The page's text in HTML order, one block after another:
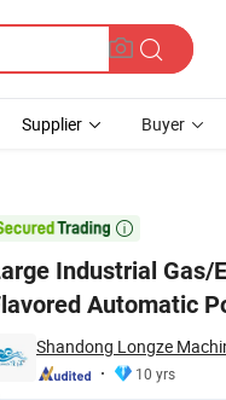
Supplier Buyer

Industrial Gas/
Automatic
Shandong Longze
10 yrs
Line